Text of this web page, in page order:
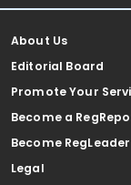
About Us
Editorial Board
Promote Your
Become a
Become RegLeader
Legal